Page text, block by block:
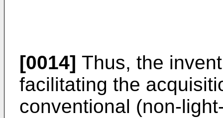
[0014] Thus, the
facilitating the
conventional (non-